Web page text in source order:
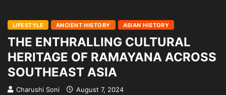
LIFESTYLE ANCIENT HISTORY ASIAN HISTORY
THE ENTHRALLING CULTURAL
HERITAGE OF RAMAYANA ACROSS
SOUTHEAST ASIA
Charushi Soni August 7, 2024